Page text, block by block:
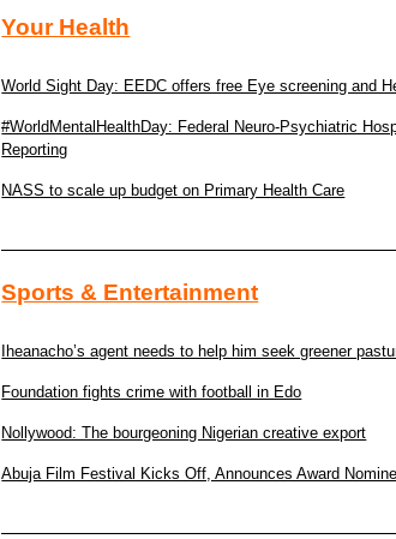
Your Health
World Sight Day: EEDC offers free Eye screening and
#WorldMentalHealthDay: Federal Neuro-Psychiatric
Reporting
NASS to scale up budget on Primary Health Care
Sports & Entertainment
Iheanacho’s agent needs to help him seek greener
Foundation fights crime with football in Edo
Nollywood: The bourgeoning Nigerian creative export
Abuja Film Festival Kicks Off, Announces Award